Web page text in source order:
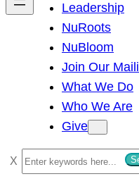
Leadership
NuRoots
NuBloom
Join Our
What We Do
Who We Are
Give
S
e